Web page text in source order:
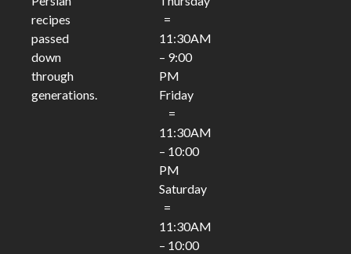
recipes
passed
down
through
generations.
=
11:30AM
– 9:00
PM
Friday
=
11:30AM
– 10:00
PM
Saturday
=
11:30AM
– 10:00